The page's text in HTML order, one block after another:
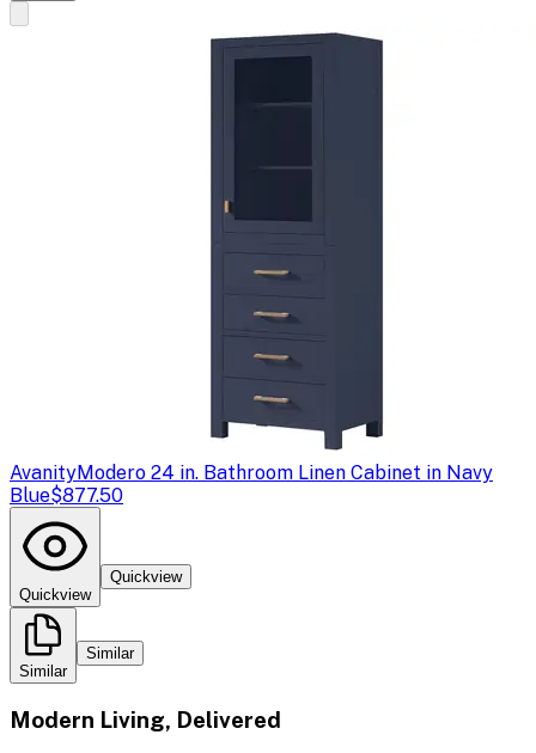
AvanityModero 24 in. Bathroom Linen Cabinet in Navy
Blue$877.50
Quickview
Quickview
Similar
Similar
Modern Living, Delivered